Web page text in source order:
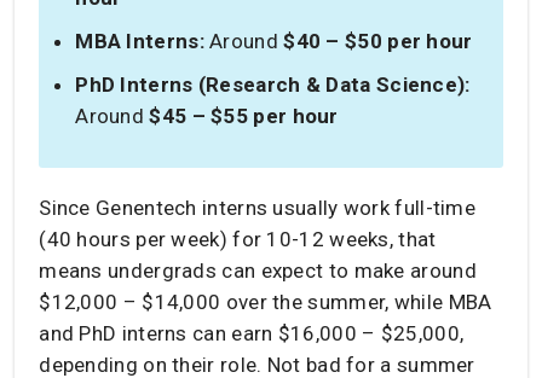
MBA Interns:Around$40 – $50 per hour
PhD Interns (Research & Data Science):
Around$45 – $55 per hour
Since Genentech interns usually work full-time
(40 hours per week) for 10-12 weeks, that
means undergrads can expect to make around
$12,000 – $14,000 over the summer, while MBA
and PhD interns can earn $16,000 – $25,000,
depending on their role. Not bad for a summer